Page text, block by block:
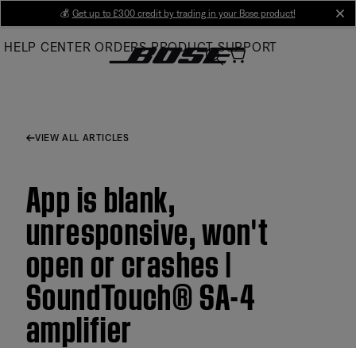
Main
💰 Get up to £300 credit by trading in your Bose product!
HELP CENTER ORDERS PRODUCT SUPPORT
VIEW ALL ARTICLES
App is blank,
unresponsive, won't
open or crashes |
SoundTouch® SA-4
amplifier